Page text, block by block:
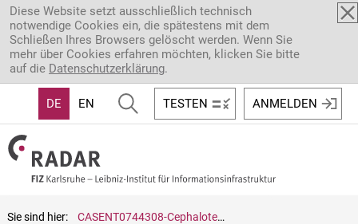
Direkt zum Inhalt
Diese Website setzt ausschließlich technisch
notwendige Cookies ein, die spätestens mit dem
Schließen Ihres Browsers gelöscht werden. Wenn Sie
mehr über Cookies erfahren möchten, klicken Sie bitte
auf die Datenschutzerklärung.
DE EN TESTEN ANMELDEN
Sie sind hier: CASENT0744308-Cephalotes.minutus